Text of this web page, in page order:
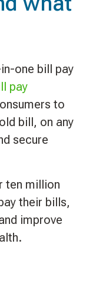
one bill pay
pay
to
bill, on any
secure
ten million
their bills,
improve